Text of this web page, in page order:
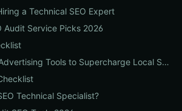
a Technical SEO Expert
Audit Service Picks 2026
How to Use Google Advertising Tools to Supercharge Local Service Ads: A Step-by-Step Guide for Businesses
Technical Specialist?